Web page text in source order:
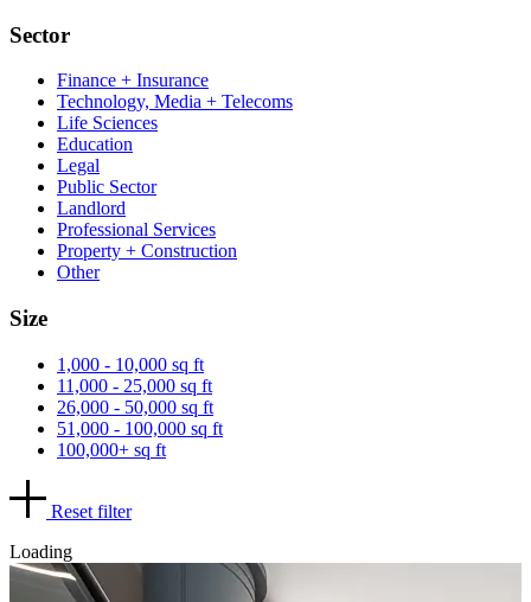
Sector
Finance + Insurance
Technology, Media + Telecoms
Life Sciences
Education
Legal
Public Sector
Landlord
Professional Services
Property + Construction
Other
Size
1,000 - 10,000 sq ft
11,000 - 25,000 sq ft
26,000 - 50,000 sq ft
51,000 - 100,000 sq ft
100,000+ sq ft
Reset filter
Loading